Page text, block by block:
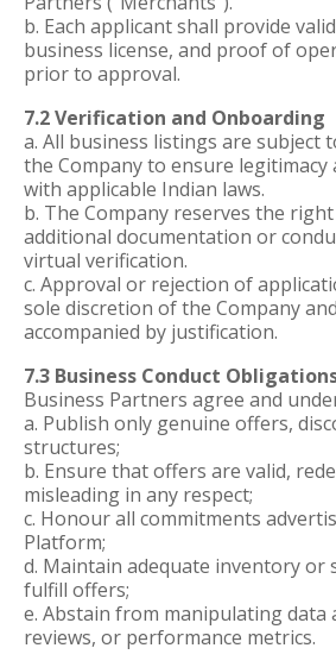
b. Each applicant shall provide
business license, and proof of
prior to approval.
7.2 Verification and Onboarding
a. All business listings are subject
the Company to ensure legitimacy
with applicable Indian laws.
b. The Company reserves the
additional documentation or
virtual verification.
c. Approval or rejection of
sole discretion of the Company
accompanied by justification.
7.3 Business Conduct
Business Partners agree and
a. Publish only genuine offers,
structures;
b. Ensure that offers are valid,
misleading in any respect;
c. Honour all commitments
Platform;
d. Maintain adequate inventory or
fulfill offers;
e. Abstain from manipulating data
reviews, or performance metrics.